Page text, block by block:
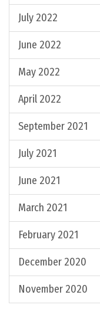
July 2022
June 2022
May 2022
April 2022
September 2021
July 2021
June 2021
March 2021
February 2021
December 2020
November 2020